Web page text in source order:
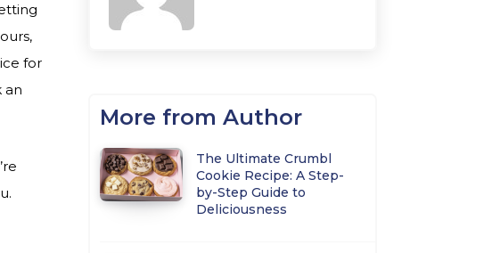
for
an
More from Author
The Ultimate Crumbl
Cookie Recipe: A Step-
by-Step Guide to
Deliciousness